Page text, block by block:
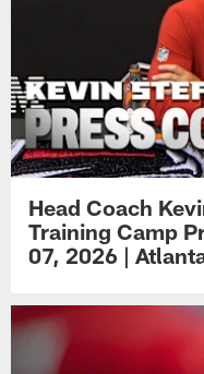
Head Coach
Training Camp
07, 2026 |